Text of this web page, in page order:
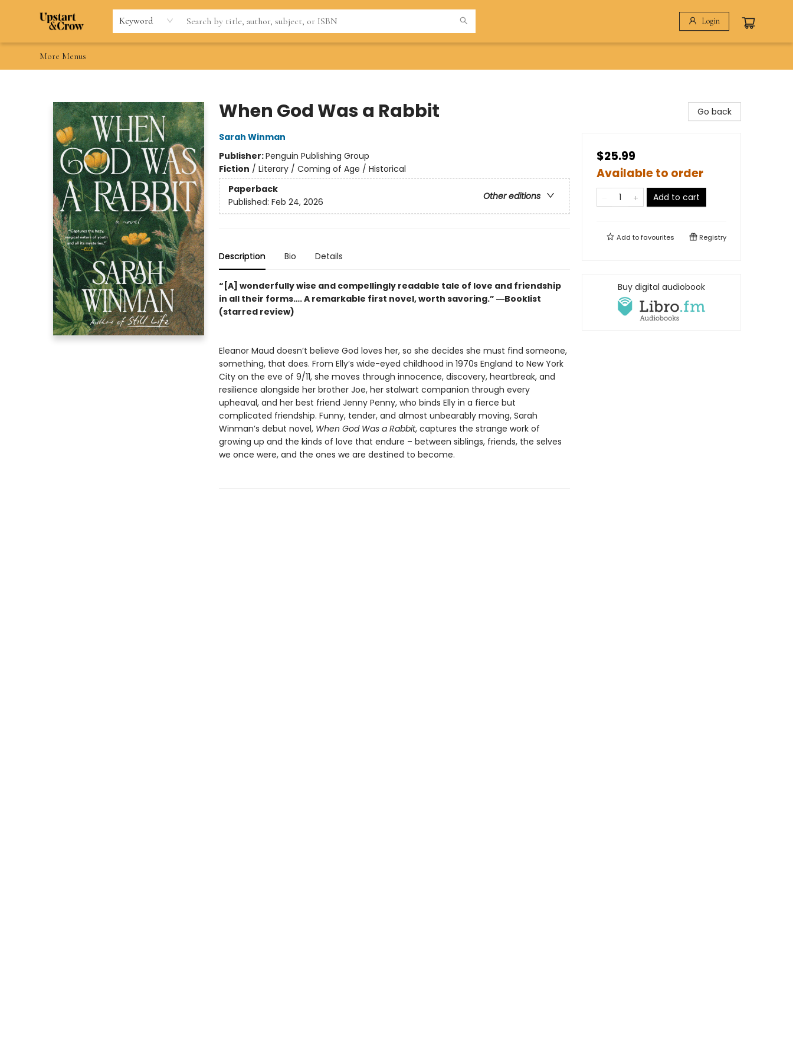
Keyword Login
Home
Browse
Gift Cards
Contact & Hours
Wishlists
Teacher discount
FAQ
More Menus
When God Was a Rabbit
Sarah Winman
Publisher:Penguin Publishing Group
Fiction / Literary / Coming of Age / Historical
Paperback
Other editions
Published: Feb 24, 2026
Description Bio Details
“[A] wonderfully wise and compellingly readable tale of love and friendship
in all their forms…. A remarkable first novel, worth savoring.” ―Booklist
(starred review)
Eleanor Maud doesn’t believe God loves her, so she decides she must find someone,
something, that does. From Elly’s wide-eyed childhood in 1970s England to New York
City on the eve of 9/11, she moves through innocence, discovery, heartbreak, and
resilience alongside her brother Joe, her stalwart companion through every
upheaval, and her best friend Jenny Penny, who binds Elly in a fierce but
complicated friendship. Funny, tender, and almost unbearably moving, Sarah
Winman’s debut novel, When God Was a Rabbit, captures the strange work of
growing up and the kinds of love that endure – between siblings, friends, the selves
we once were, and the ones we are destined to become.
Go back
$25.99
Available to order
Add to cart
Add tofavourites Registry
Buy digital audiobook